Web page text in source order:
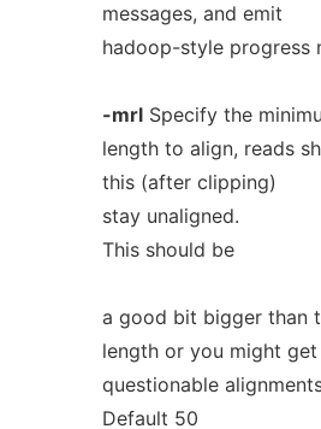
messages, and emit
hadoop-style progress
-mrlSpecify the
length to align, reads
this (after clipping)
stay unaligned.
This should be
a good bit bigger than
length or you might get
questionable
Default 50